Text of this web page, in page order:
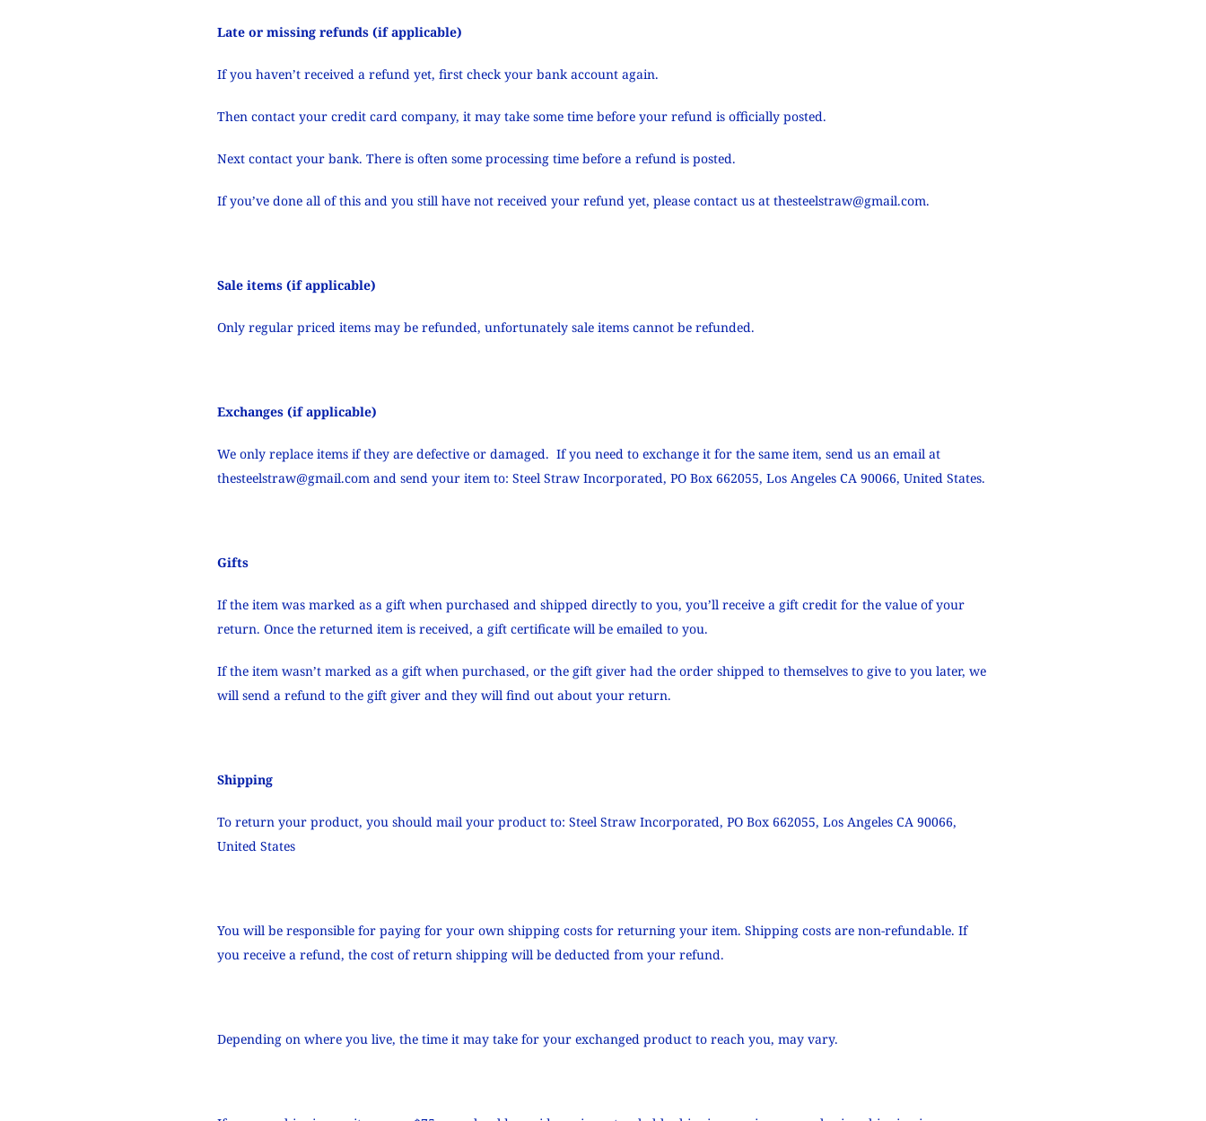
Late or missing refunds (if applicable)
If you haven’t received a refund yet, first check your bank account again.
Then contact your credit card company, it may take some time before your refund is officially posted.
Next contact your bank. There is often some processing time before a refund is posted.
If you’ve done all of this and you still have not received your refund yet, please contact us at thesteelstraw@gmail.com.
Sale items (if applicable)
Only regular priced items may be refunded, unfortunately sale items cannot be refunded.
Exchanges (if applicable)
We only replace items if they are defective or damaged. If you need to exchange it for the same item, send us an email at
thesteelstraw@gmail.com and send your item to: Steel Straw Incorporated, PO Box 662055, Los Angeles CA 90066, United States.
Gifts
If the item was marked as a gift when purchased and shipped directly to you, you’ll receive a gift credit for the value of your
return. Once the returned item is received, a gift certificate will be emailed to you.
If the item wasn’t marked as a gift when purchased, or the gift giver had the order shipped to themselves to give to you later, we
will send a refund to the gift giver and they will find out about your return.
Shipping
To return your product, you should mail your product to: Steel Straw Incorporated, PO Box 662055, Los Angeles CA 90066,
United States
You will be responsible for paying for your own shipping costs for returning your item. Shipping costs are non-refundable. If
you receive a refund, the cost of return shipping will be deducted from your refund.
Depending on where you live, the time it may take for your exchanged product to reach you, may vary.